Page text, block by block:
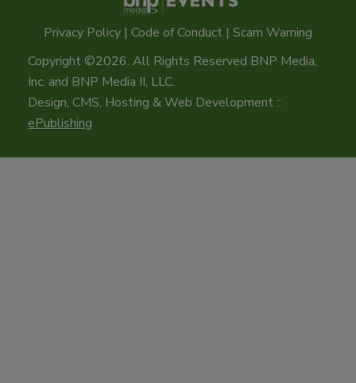
Privacy Policy | Code of Conduct | Scam Warning
Copyright ©2026. All Rights Reserved BNP Media,
Inc. and BNP Media II, LLC.
Design, CMS, Hosting & Web Development ::
ePublishing